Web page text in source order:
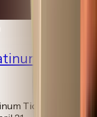
Ticket(s)